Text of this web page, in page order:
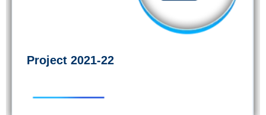
Project 2021-22